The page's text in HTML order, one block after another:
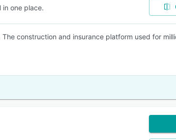
in one place.
construction and insurance platform used for